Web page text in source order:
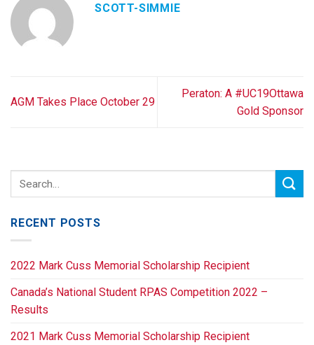
SCOTT-SIMMIE
AGM Takes Place October 29
Peraton: A #UC19Ottawa
Gold Sponsor
RECENT POSTS
2022 Mark Cuss Memorial Scholarship Recipient
Canada’s National Student RPAS Competition 2022 –
Results
2021 Mark Cuss Memorial Scholarship Recipient